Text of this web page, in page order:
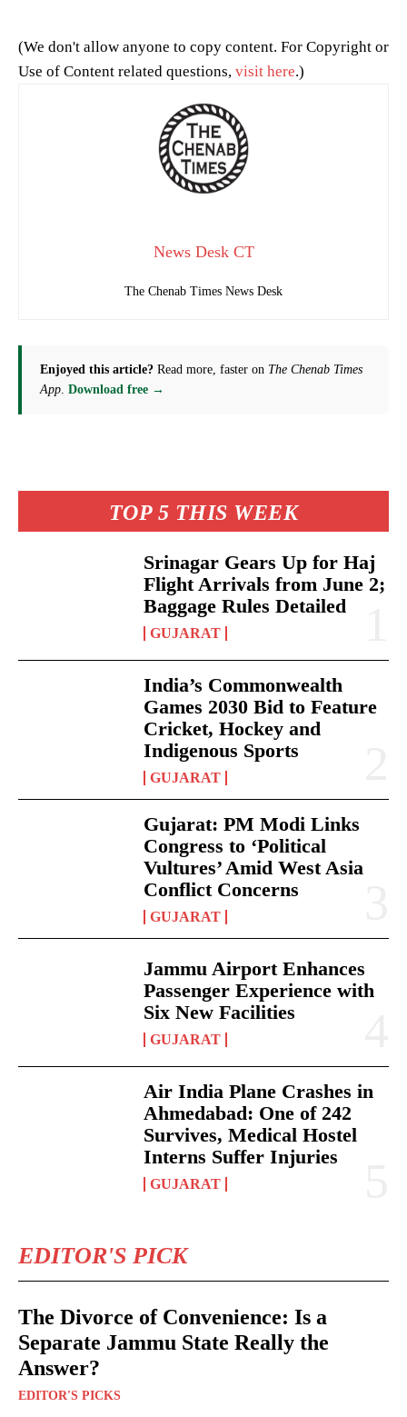
TOP 5 THIS WEEK
Srinagar Gears Up for Haj
Flight Arrivals from June 2;
Baggage Rules Detailed
GUJARAT
India’s Commonwealth
Games 2030 Bid to Feature
Cricket, Hockey and
Indigenous Sports
GUJARAT
Gujarat: PM Modi Links
Congress to ‘Political
Vultures’ Amid West Asia
Conflict Concerns
GUJARAT
Jammu Airport Enhances
Passenger Experience with
Six New Facilities
GUJARAT
Air India Plane Crashes in
Ahmedabad: One of 242
Survives, Medical Hostel
Interns Suffer Injuries
GUJARAT
EDITOR'S PICK
The Divorce of Convenience: Is a
Separate Jammu State Really the
Answer?
EDITOR'S PICKS
(We don't allow anyone to copy content. For Copyright or
Use of Content related questions, visit here.)
News Desk CT
The Chenab Times News Desk
Enjoyed this article? Read more, faster on The Chenab Times
App. Download free →